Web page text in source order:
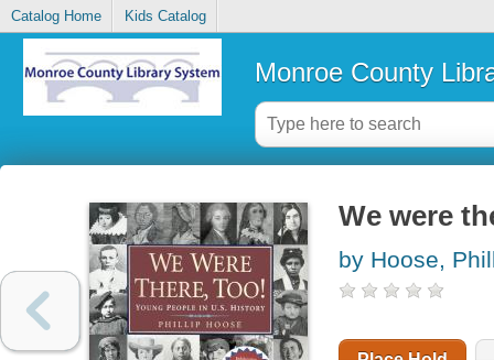
Catalog Home Kids Catalog
Monroe County
We were
by Hoose,